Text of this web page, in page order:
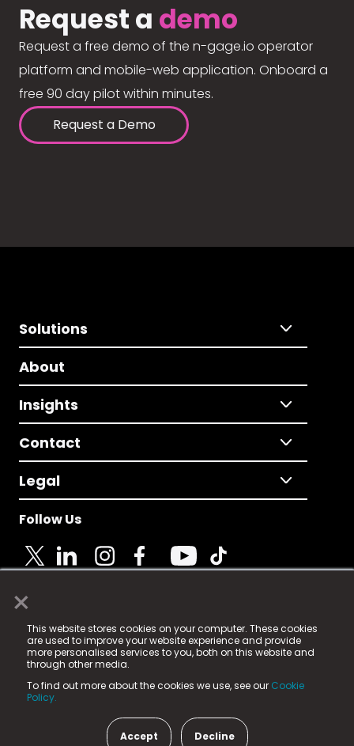
×
This website stores cookies on your computer. These cookies
are used to improve your website experience and provide
more personalised services to you, both on this website and
through other media.
To find out more about the cookies we use, see our Cookie
Policy.
Accept Decline
Request a demo
Request a free demo of the n-gage.io operator
platform and mobile-web application. Onboard a
free 90 day pilot within minutes.
Request a Demo
Solutions
About
Insights
Contact
Legal
Follow Us
© 2025 Fame Media Tech Limited. n-gage.io is a
registered trademark.
Fame Media Tech (trading as n-gage.io) is registered
in England & Wales
15 Parsons Court, Welbury Way, Aycliffe Business Park,
County Durham, DL5 6ZE (Company Number